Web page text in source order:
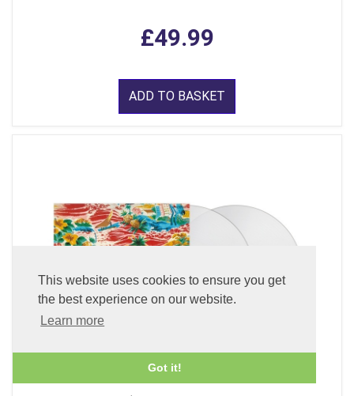
This website uses cookies to ensure you get
the best experience on our website.
Learn more
Got it!
£49.99
ADD TO BASKET